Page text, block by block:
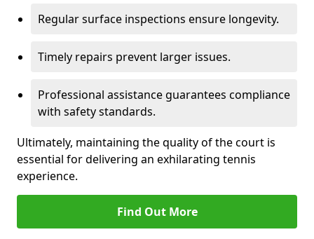
Regular surface inspections ensure longevity.
Timely repairs prevent larger issues.
Professional assistance guarantees compliance
with safety standards.
Ultimately, maintaining the quality of the court is
essential for delivering an exhilarating tennis
experience.
Find Out More